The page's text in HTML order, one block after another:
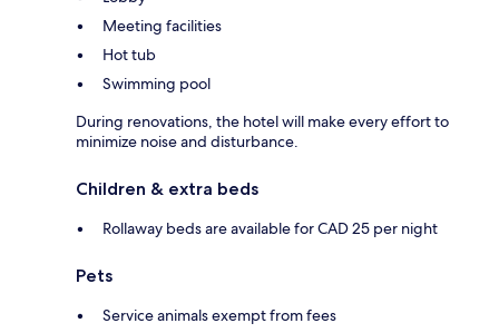
Meeting facilities
Hot tub
Swimming pool
During renovations, the hotel will make every effort to
minimize noise and disturbance.
Children & extra beds
Rollaway beds are available for CAD 25 per night
Pets
Service animals exempt from fees